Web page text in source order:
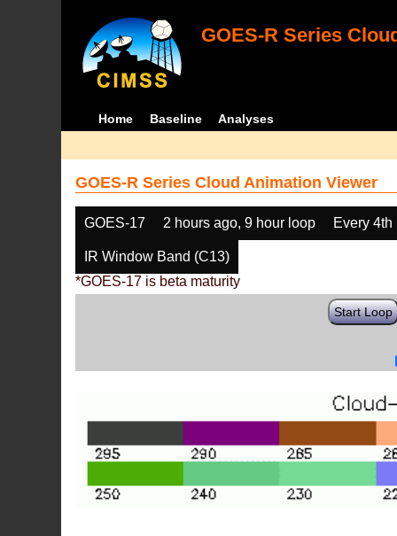
GOES-R Series
Home Baseline Analyses
GOES-R Series Cloud Animation Viewer
GOES-17 2 hours ago, 9 hour loop Every 4th
IR Window Band (C13)
*GOES-17 is beta maturity
Start Loop